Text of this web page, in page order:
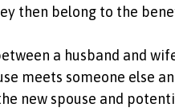
then belong to the
a husband and
meets someone else
new spouse and